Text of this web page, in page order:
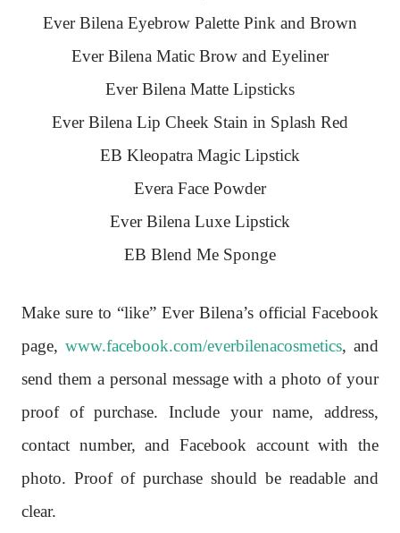
Ever Bilena Eyebrow Palette Pink and Brown
Ever Bilena Matic Brow and Eyeliner
Ever Bilena Matte Lipsticks
Ever Bilena Lip Cheek Stain in Splash Red
EB Kleopatra Magic Lipstick
Evera Face Powder
Ever Bilena Luxe Lipstick
EB Blend Me Sponge
Make sure to “like” Ever Bilena’s official Facebook
page, www.facebook.com/everbilenacosmetics, and
send them a personal message with a photo of your
proof of purchase. Include your name, address,
contact number, and Facebook account with the
photo. Proof of purchase should be readable and
clear.